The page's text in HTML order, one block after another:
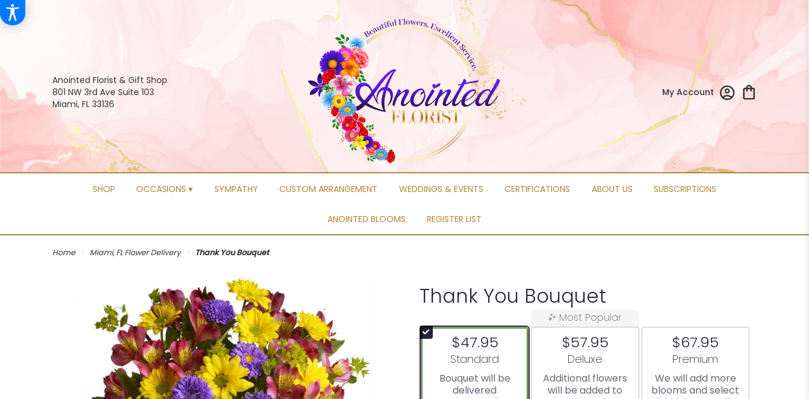
Anointed Florist & Gift Shop
801 NW 3rd Ave Suite 103
Miami, FL 33136
My Account
SHOP OCCASIONS ▾ SYMPATHY CUSTOM ARRANGEMENT WEDDINGS & EVENTS CERTIFICATIONS ABOUT US SUBSCRIPTIONS
ANOINTED BLOOMS REGISTER LIST
Home Miami, FL Flower Delivery Thank You Bouquet
Thank You Bouquet
$47.95
Arrangement size
Standard
Bouquet will be
delivered
Most Popular
$57.95
Arrangement size
Deluxe
Additional flowers
will be added to
$67.95
Arrangement size
Premium
We will add more
blooms and select